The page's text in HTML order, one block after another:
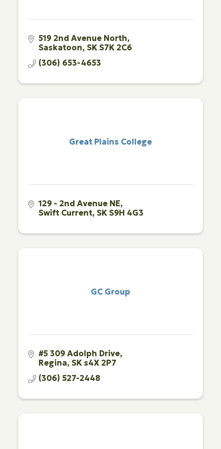
519 2nd Avenue North
Saskatoon SK S7K 2C6
(306) 653-4653
Great Plains College
129 - 2nd Avenue NE
Swift Current SK S9H 4G3
GC Group
#5 309 Adolph Drive
Regina SK s4X 2P7
(306) 527-2448